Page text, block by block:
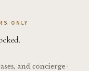
ONLY
and concierge-